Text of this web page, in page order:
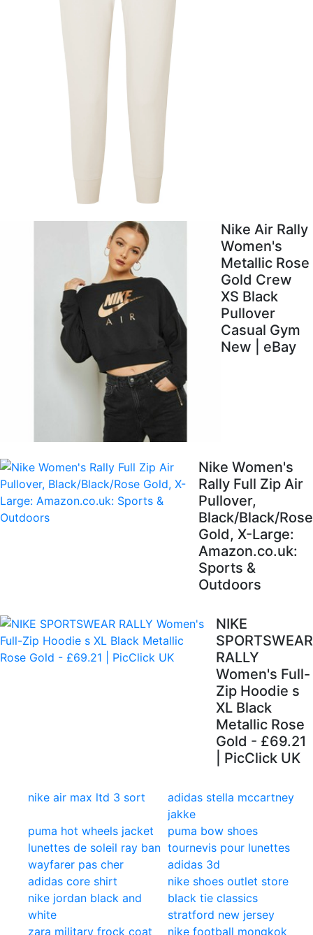
Nike Air Rally
Women's
Metallic Rose
Gold Crew
XS Black
Pullover
Casual Gym
New | eBay
Nike Women's
Rally Full Zip Air
Pullover,
Black/Black/Rose
Gold, X-Large:
Amazon.co.uk:
Sports &
Outdoors
NIKE
SPORTSWEAR
RALLY
Women's Full-
Zip Hoodie s
XL Black
Metallic Rose
Gold - £69.21
| PicClick UK
nike air max ltd 3 sort
adidas stella mccartney
jakke
puma hot wheels jacket
puma bow shoes
lunettes de soleil ray ban
wayfarer pas cher
tournevis pour lunettes
adidas 3d
adidas core shirt
nike shoes outlet store
nike jordan black and
white
black tie classics
stratford new jersey
zara military frock coat
nike football mongkok